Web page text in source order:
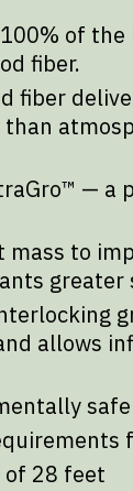
of
fiber.
fiber
— a
mass to
greater
allows
safe
of 28 feet